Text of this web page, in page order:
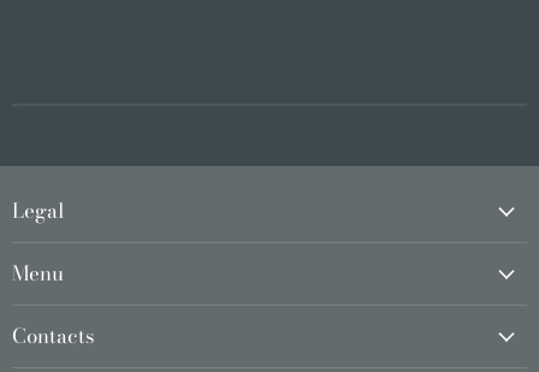
Legal
Menu
Contacts